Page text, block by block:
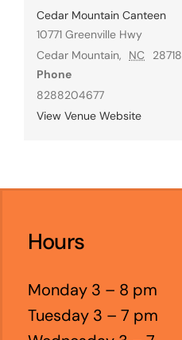
Cedar Mountain Canteen
10771 Greenville Hwy
Cedar Mountain, NC 28718
Phone
8288204677
View Venue Website
Hours
Monday 3 – 8 pm
Tuesday 3 – 7 pm